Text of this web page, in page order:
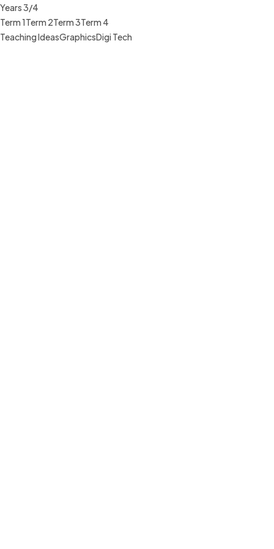
Years 3/4
Term 1Term 2Term 3Term 4
Teaching IdeasGraphicsDigi Tech